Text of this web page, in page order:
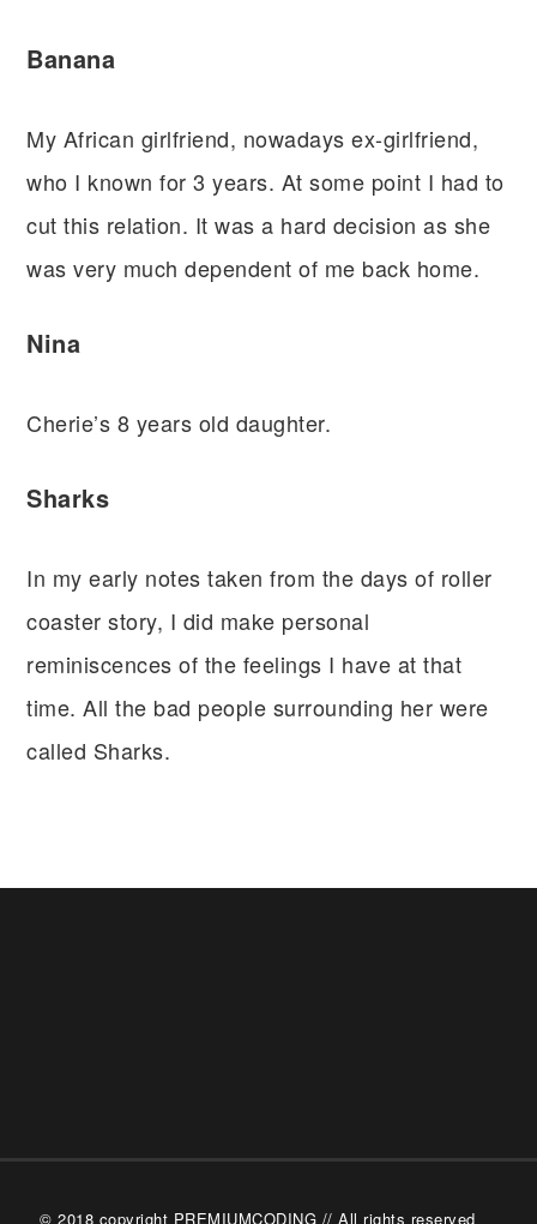
Banana
My African girlfriend, nowadays ex-girlfriend,
who I known for 3 years. At some point I had to
cut this relation. It was a hard decision as she
was very much dependent of me back home.
Nina
Cherie’s 8 years old daughter.
Sharks
In my early notes taken from the days of roller
coaster story, I did make personal
reminiscences of the feelings I have at that
time. All the bad people surrounding her were
called Sharks.
© 2018 copyright PREMIUMCODING // All rights reserved